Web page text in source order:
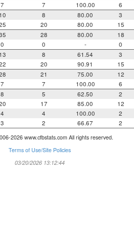
7 7 100.00 6
10 8 80.00 3
20 80.00 15
28 80.00 18
0 0 - 0
13 8 61.54 3
20 90.91 15
21 75.00 12
7 7 100.00 6
8 5 62.50 2
17 85.00 12
4 4 100.00 2
3 2 66.67 2
2026 www.cfbstats.com All rights reserved.
Terms of Use/Site Policies
03/20/2026 13:12:44